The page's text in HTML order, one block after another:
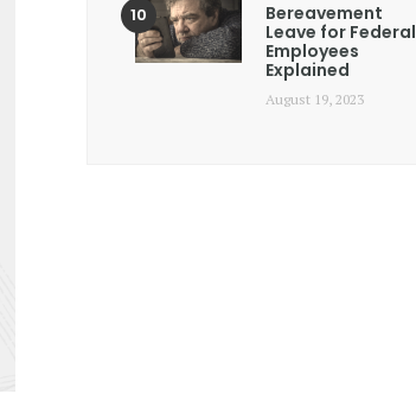
Bereavement
Leave for Federal
Employees
Explained
August 19, 2023